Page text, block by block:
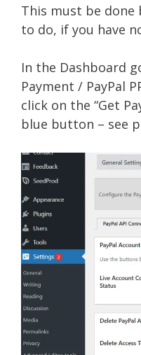
This must be
to do, if you have
In the Dashboard
Payment / PayPal
click on the “Get
blue button – see